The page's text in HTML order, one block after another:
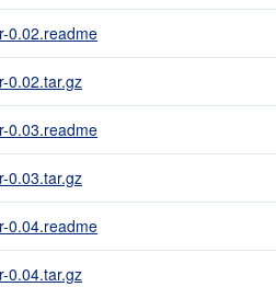
0.02.readme
0.02.tar.gz
0.03.readme
0.03.tar.gz
0.04.readme
0.04.tar.gz